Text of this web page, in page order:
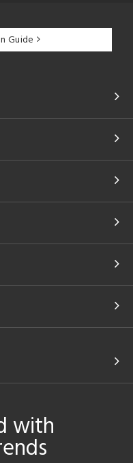
Guide
with